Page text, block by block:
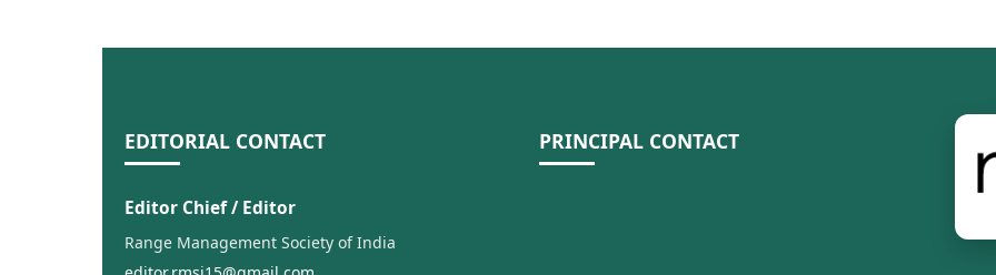
EDITORIAL CONTACT
Editor Chief / Editor
Range Management Society of India
PRINCIPAL CONTACT